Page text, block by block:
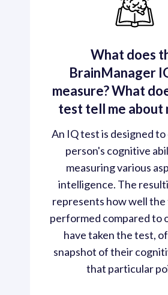
What does
BrainManager
measure? What
test tell me about
An IQ test is designed to
person's cognitive
measuring various
intelligence. The
represents how well
performed compared to
have taken the test,
snapshot of their
that particular